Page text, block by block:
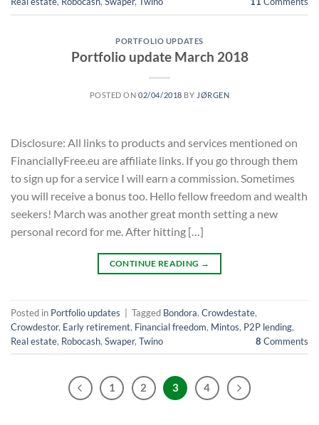
PORTFOLIO UPDATES
Portfolio update March 2018
POSTED ON02/04/2018 BY JØRGEN
Disclosure: All links to products and services mentioned on
FinanciallyFree.eu are affiliate links. If you go through them
to sign up for a service I will earn a commission. Sometimes
you will receive a bonus too. Hello fellow freedom and wealth
seekers! March was another great month setting a new
personal record for me. After hitting […]
CONTINUE READING →
Posted in Portfolio updates Tagged Bondora, Crowdestate,
Crowdestor, Early retirement, Financial freedom, Mintos, P2P lending,
Real estate, Robocash, Swaper, Twino 8 Comments
1 2 3 4